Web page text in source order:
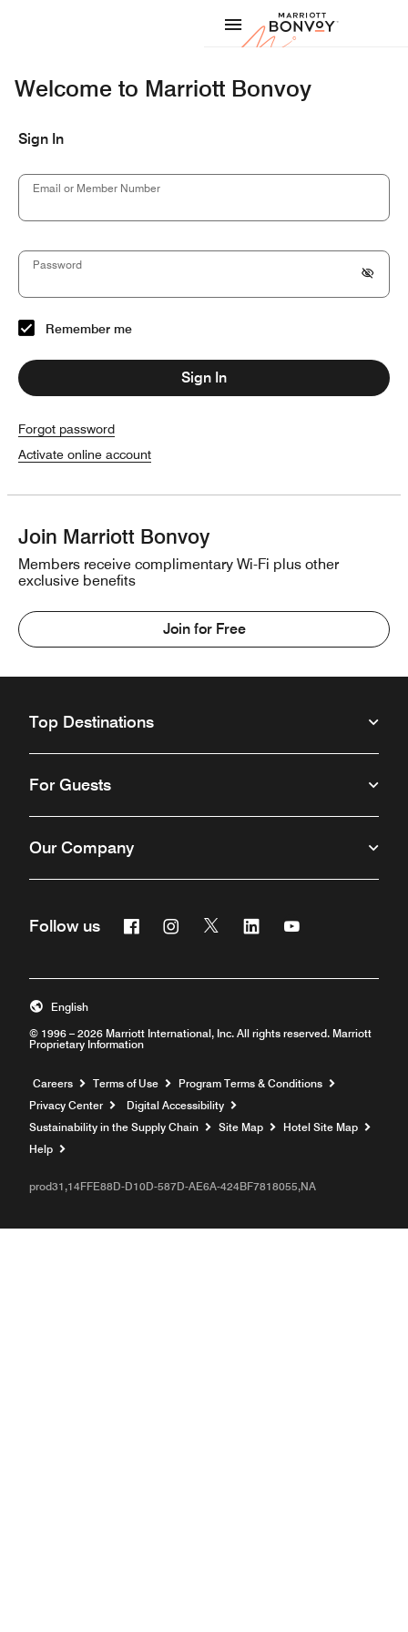
Marriott
Welcome to Marriott Bonvoy
Sign In
Email or Member Number
Password
Remember me
Sign In
Forgot password
Activate online account
Join Marriott Bonvoy
Members receive complimentary Wi-Fi plus other
exclusive benefits
Join for Free
Top Destinations
For Guests
Our Company
Follow us FacebookInstagram
Twitter Linkedin
© 1996 – 2026 Marriott International, Inc. All rights reserved. Marriott
Proprietary Information
English
Careers Opens a new window
Terms of Use
Program Terms & Conditions
Privacy Center
Digital Accessibility
Sustainability in the Supply Chain
Site Map
Hotel Site Map
Help
prod31,14FFE88D-D10D-587D-AE6A-424BF7818055,NA